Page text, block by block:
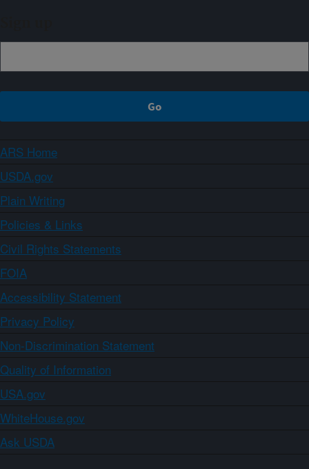
ARS Home
USDA.gov
Plain Writing
Policies & Links
Civil Rights Statements
FOIA
Accessibility Statement
Privacy Policy
Non-Discrimination Statement
Quality of Information
USA.gov
WhiteHouse.gov
Ask USDA